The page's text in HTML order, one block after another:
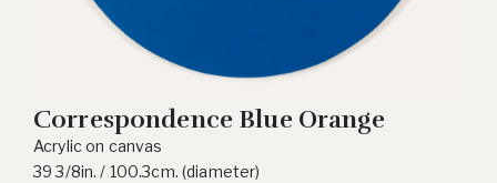
Correspondence Blue Orange
Acrylic on canvas
39 3/8in. / 100.3cm. (diameter)